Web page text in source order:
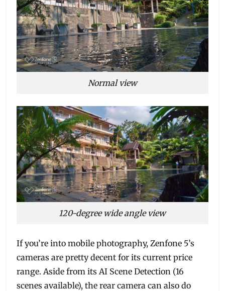
Normal view
120-degree wide angle view
If you’re into mobile photography, Zenfone 5’s
cameras are pretty decent for its current price
range. Aside from its AI Scene Detection (16
scenes available), the rear camera can also do